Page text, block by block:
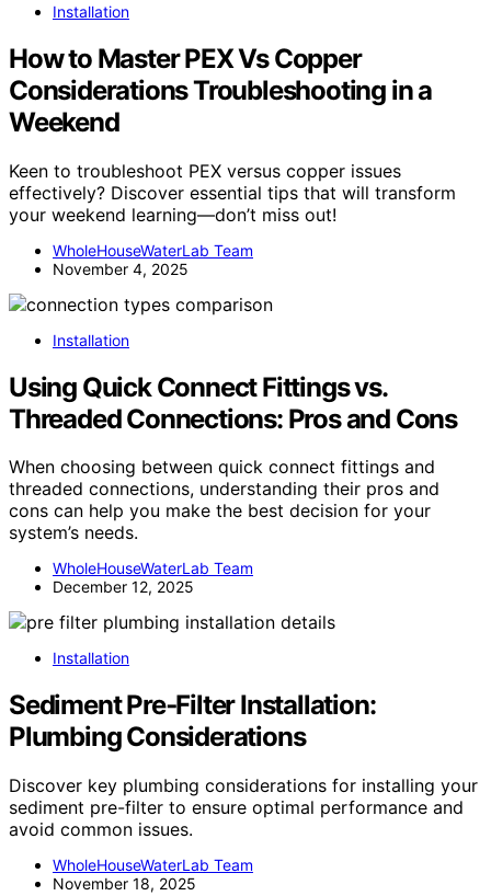
Installation
How to Master PEX Vs Copper
Considerations Troubleshooting in a
Weekend
Keen to troubleshoot PEX versus copper issues
effectively? Discover essential tips that will transform
your weekend learning—don’t miss out!
WholeHouseWaterLab Team
November 4, 2025
Installation
Using Quick Connect Fittings vs.
Threaded Connections: Pros and Cons
When choosing between quick connect fittings and
threaded connections, understanding their pros and
cons can help you make the best decision for your
system’s needs.
WholeHouseWaterLab Team
December 12, 2025
Installation
Sediment Pre‑Filter Installation:
Plumbing Considerations
Discover key plumbing considerations for installing your
sediment pre-filter to ensure optimal performance and
avoid common issues.
WholeHouseWaterLab Team
November 18, 2025